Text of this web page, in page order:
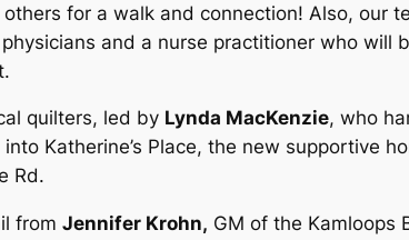
for a walk and connection! Also, our
and a nurse practitioner who will
quilters, led by Lynda MacKenzie, who
Katherine’s Place, the new supportive
Rd.
from Jennifer Krohn, GM of the Kamloops